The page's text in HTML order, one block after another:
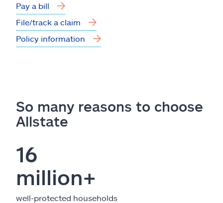
Pay a bill
File/track a claim
Policy information
So many reasons to choose
Allstate
16
million+
well-protected households